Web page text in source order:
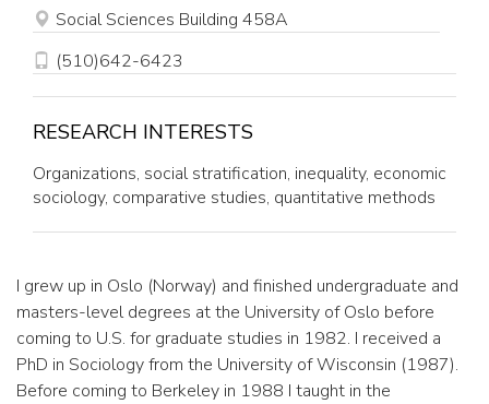
OFFICE
Social Sciences Building 458A
PHONE
(510)642-6423
RESEARCH INTERESTS
Organizations, social stratification, inequality, economic
sociology, comparative studies, quantitative methods
I grew up in Oslo (Norway) and finished undergraduate and
masters-level degrees at the University of Oslo before
coming to U.S. for graduate studies in 1982. I received a
PhD in Sociology from the University of Wisconsin (1987).
Before coming to Berkeley in 1988 I taught in the